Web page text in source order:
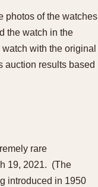
photos of the watches
the watch in the
with the original
auction results based
rare
19, 2021. (The
introduced in 1950